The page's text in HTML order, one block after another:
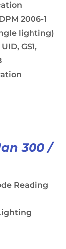
2006-1
lighting)
GS1,
300 /
Reading